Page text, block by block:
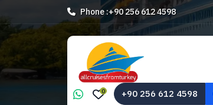
Phone :+90 256 612 4598
0 +90 256 612 4598